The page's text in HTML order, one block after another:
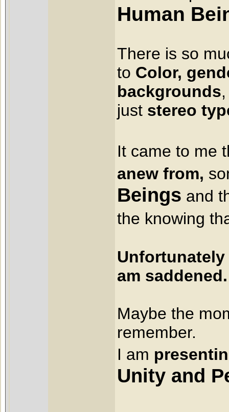
Human
There is so
to Color,
backgrounds
just stereo
It came to me
anew from,
Beings and
the knowing
am saddened.
Maybe the
remember.
I am
Unity and